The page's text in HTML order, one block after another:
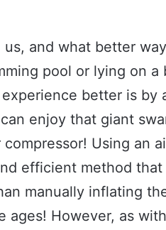
us, and what better
pool or lying on
better is by
enjoy that giant
Using an
efficient method
manually inflating
ages! However, as